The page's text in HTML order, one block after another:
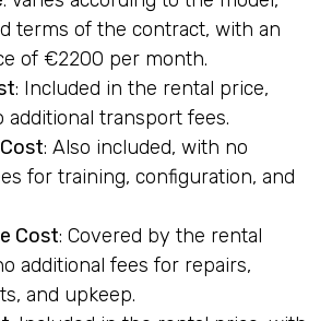
terms of the contract, with an
of €2200 per month.
: Included in the rental price,
additional transport fees.
: Also included, with no
for training, configuration, and
Cost: Covered by the rental
additional fees for repairs,
and upkeep.